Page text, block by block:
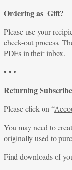
Ordering as Gift?
Please use your
check-out process.
PDFs in their inbox.
• • •
Returning
Please click on “
You may need to
originally used to
Find downloads of